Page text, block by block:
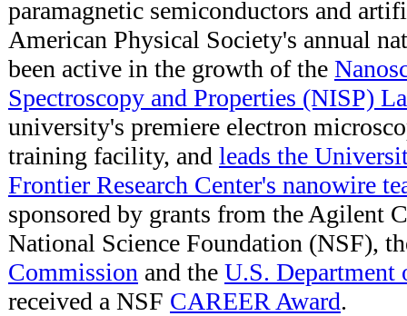
paramagnetic semiconductors and
American Physical Society's annual
been active in the growth of the
Spectroscopy and Properties (NISP)
university's premiere electron
training facility, and leads the
Frontier Research Center's nanowire
sponsored by grants from the Agilent
National Science Foundation (NSF),
Commission and the U.S. Department
received a NSF CAREER Award.